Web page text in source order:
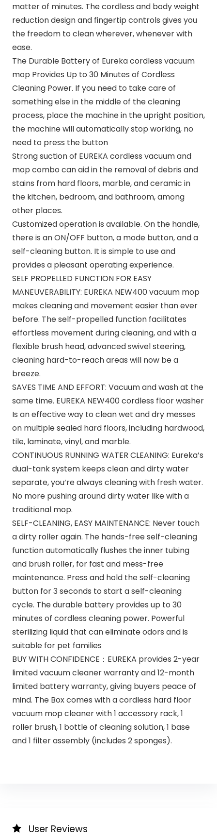
matter of minutes. The cordless and body weight
reduction design and fingertip controls gives you
the freedom to clean wherever, whenever with
ease.
The Durable Battery of Eureka cordless vacuum
mop Provides Up to 30 Minutes of Cordless
Cleaning Power. If you need to take care of
something else in the middle of the cleaning
process, place the machine in the upright position,
the machine will automatically stop working, no
need to press the button
Strong suction of EUREKA cordless vacuum and
mop combo can aid in the removal of debris and
stains from hard floors, marble, and ceramic in
the kitchen, bedroom, and bathroom, among
other places.
Customized operation is available. On the handle,
there is an ON/OFF button, a mode button, and a
self-cleaning button. It is simple to use and
provides a pleasant operating experience.
SELF PROPELLED FUNCTION FOR EASY
MANEUVERABILITY: EUREKA NEW400 vacuum mop
makes cleaning and movement easier than ever
before. The self-propelled function facilitates
effortless movement during cleaning, and with a
flexible brush head, advanced swivel steering,
cleaning hard-to-reach areas will now be a
breeze.
SAVES TIME AND EFFORT: Vacuum and wash at the
same time. EUREKA NEW400 cordless floor washer
Is an effective way to clean wet and dry messes
on multiple sealed hard floors, including hardwood,
tile, laminate, vinyl, and marble.
CONTINUOUS RUNNING WATER CLEANING: Eureka’s
dual-tank system keeps clean and dirty water
separate, you’re always cleaning with fresh water.
No more pushing around dirty water like with a
traditional mop.
SELF-CLEANING, EASY MAINTENANCE: Never touch
a dirty roller again. The hands-free self-cleaning
function automatically flushes the inner tubing
and brush roller, for fast and mess-free
maintenance. Press and hold the self-cleaning
button for 3 seconds to start a self-cleaning
cycle. The durable battery provides up to 30
minutes of cordless cleaning power. Powerful
sterilizing liquid that can eliminate odors and is
suitable for pet families
BUY WITH CONFIDENCE：EUREKA provides 2-year
limited vacuum cleaner warranty and 12-month
limited battery warranty, giving buyers peace of
mind. The Box comes with a cordless hard floor
vacuum mop cleaner with 1 accessory rack, 1
roller brush, 1 bottle of cleaning solution, 1 base
and 1 filter assembly (includes 2 sponges).
User Reviews